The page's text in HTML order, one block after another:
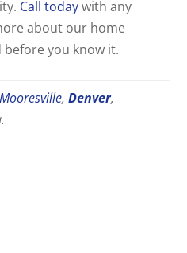
Call todaywith any
about our home
you know it.
Mooresville,Denver,